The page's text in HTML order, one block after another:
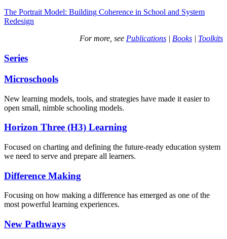
The Portrait Model: Building Coherence in School and System
Redesign
For more, see Publications | Books | Toolkits
Series
Microschools
New learning models, tools, and strategies have made it easier to
open small, nimble schooling models.
Horizon Three (H3) Learning
Focused on charting and defining the future-ready education system
we need to serve and prepare all learners.
Difference Making
Focusing on how making a difference has emerged as one of the
most powerful learning experiences.
New Pathways